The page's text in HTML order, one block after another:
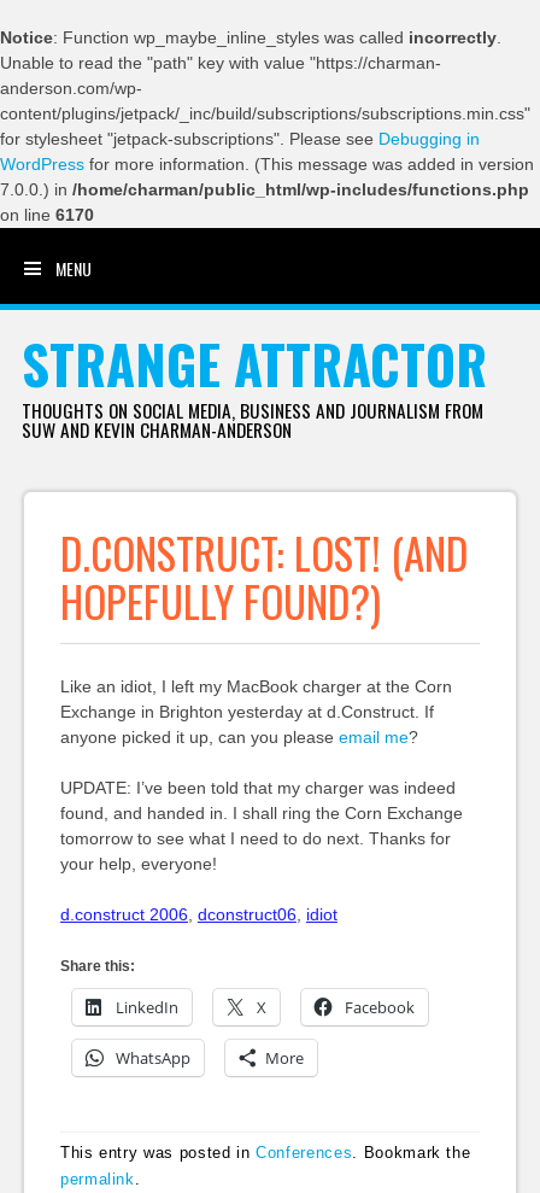
Notice: Function wp_maybe_inline_styles was called incorrectly
Unable to read the "path" key with value "https://charman-
anderson.com/wp-
content/plugins/jetpack/_inc/build/subscriptions/subscriptions.min.css"
for stylesheet "jetpack-subscriptions". Please see Debugging in
WordPress for more information. (This message was added in version
7.0.0.) in /home/charman/public_html/wp-includes/functions.php
on line 6170
MENU
STRANGE ATTRACTOR
THOUGHTS ON SOCIAL MEDIA, BUSINESS AND JOURNALISM FROM
SUW AND KEVIN CHARMAN-ANDERSON
D.CONSTRUCT: LOST! (AND
HOPEFULLY FOUND?)
Like an idiot, I left my MacBook charger at the Corn
Exchange in Brighton yesterday at d.Construct. If
anyone picked it up, can you please email me?
UPDATE: I’ve been told that my charger was indeed
found, and handed in. I shall ring the Corn Exchange
tomorrow to see what I need to do next. Thanks for
your help, everyone!
d.construct 2006, dconstruct06, idiot
Share this:
LinkedIn X Facebook
WhatsApp More
This entry was posted inConferences . Bookmark the
permalink